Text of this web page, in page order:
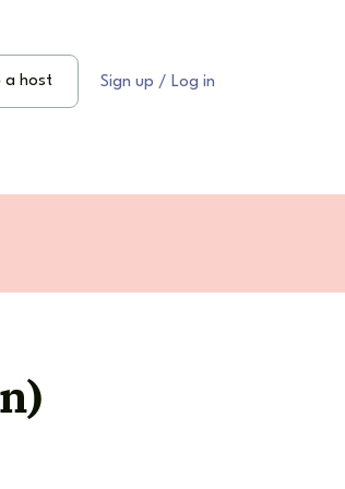
a host Sign up / Log in